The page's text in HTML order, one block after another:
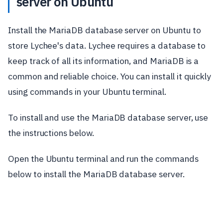
Install the MariaDB database server on Ubuntu to
store Lychee's data. Lychee requires a database to
keep track of all its information, and MariaDB is a
common and reliable choice. You can install it quickly
using commands in your Ubuntu terminal.
To install and use the MariaDB database server, use
the instructions below.
Open the Ubuntu terminal and run the commands
below to install the MariaDB database server.